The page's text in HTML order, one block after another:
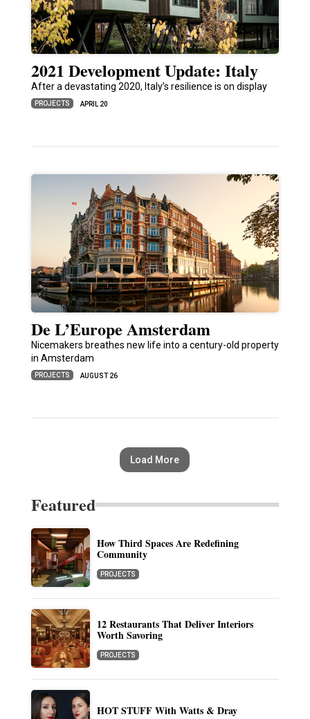
2021 Development Update: Italy
After a devastating 2020, Italy’s resilience is on display
PROJECTS APRIL 20
De L’Europe Amsterdam
Nicemakers breathes new life into a century-old property
in Amsterdam
PROJECTS AUGUST 26
Load More
Featured
How Third Spaces Are Redefining
Community
PROJECTS
12 Restaurants That Deliver Interiors
Worth Savoring
PROJECTS
HOT STUFF With Watts & Dray